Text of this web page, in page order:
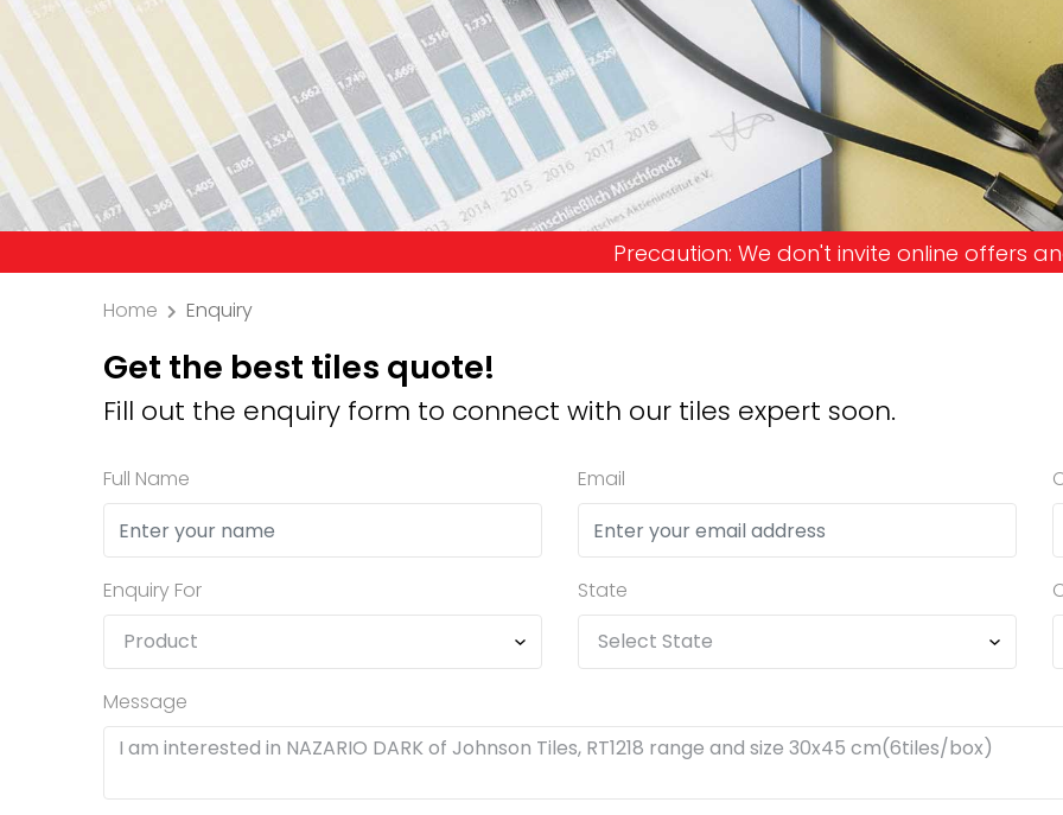
Precaution: We don't invite online offers and request advance
Home Enquiry
Get the best tiles quote!
Fill out the enquiry form to connect with our tiles expert soon.
Full Name Email
Enquiry For State
Message